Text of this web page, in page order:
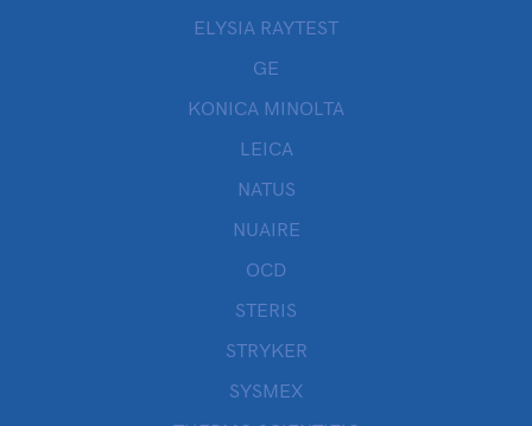
ELYSIA RAYTEST
GE
KONICA MINOLTA
LEICA
NATUS
NUAIRE
OCD
STERIS
STRYKER
SYSMEX